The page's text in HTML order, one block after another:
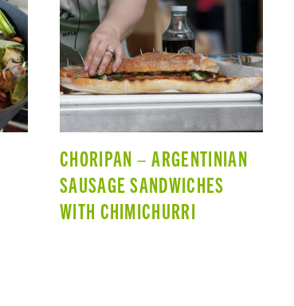
CHORIPAN – ARGENTINIAN
SAUSAGE SANDWICHES
WITH CHIMICHURRI